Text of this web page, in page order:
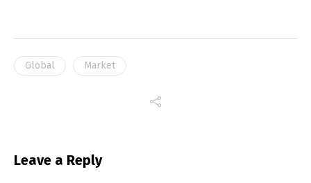
Global Market
Leave a Reply